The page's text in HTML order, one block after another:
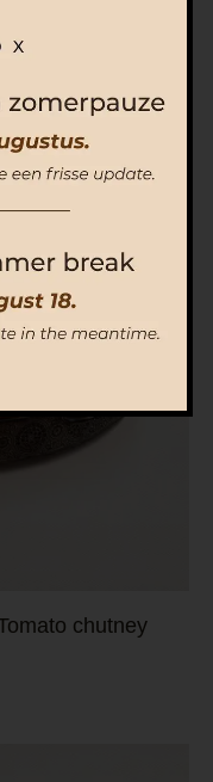
chutney